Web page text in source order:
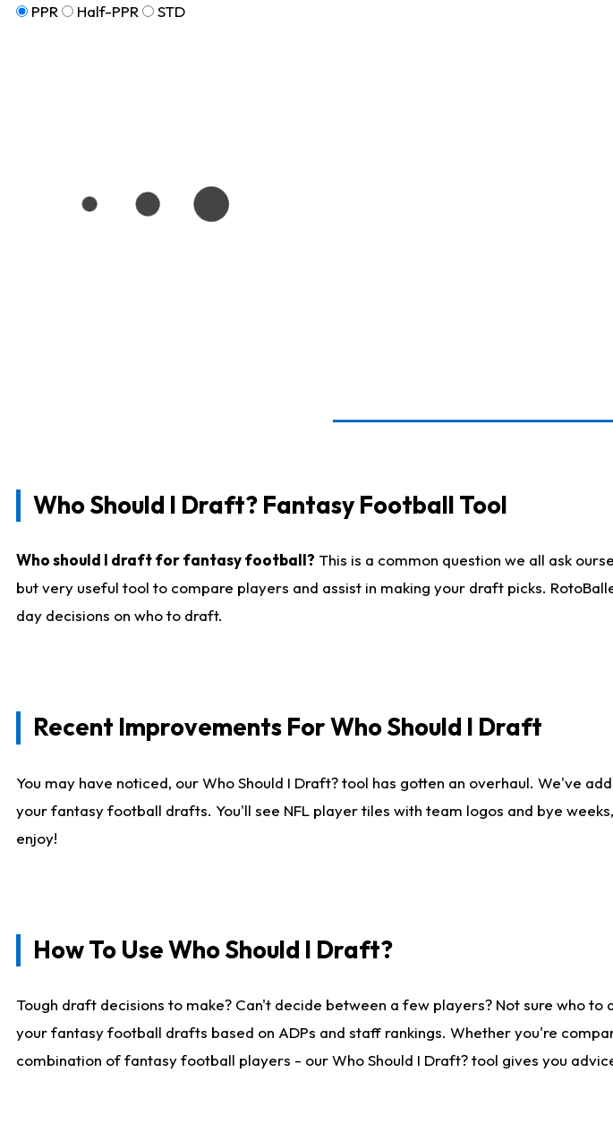
PPR
Half-PPR STD
Who Should I Draft? Fantasy Football Tool
Who should I draft for fantasy football? This is a common question we all ask
but very useful tool to compare players and assist in making your draft picks.
day decisions on who to draft.
Recent Improvements For Who Should I Draft
You may have noticed, our Who Should I Draft? tool has gotten an overhaul. We've
your fantasy football drafts. You'll see NFL player tiles with team logos and bye
enjoy!
How To Use Who Should I Draft?
Tough draft decisions to make? Can't decide between a few players? Not sure who
your fantasy football drafts based on ADPs and staff rankings. Whether you're
combination of fantasy football players - our Who Should I Draft? tool gives you